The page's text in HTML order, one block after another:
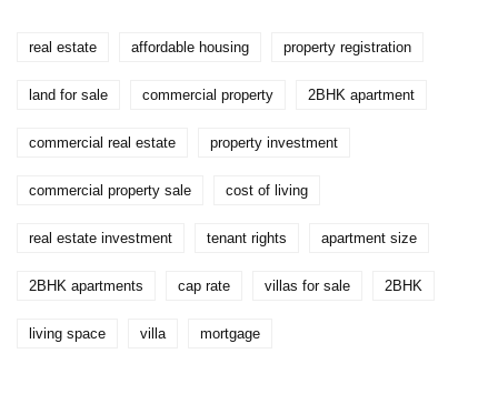
real estate affordable housing property registration
land for sale commercial property 2BHK apartment
commercial real estate property investment
commercial property sale cost of living
real estate investment tenant rights apartment size
2BHK apartments cap rate villas for sale 2BHK
living space villa mortgage